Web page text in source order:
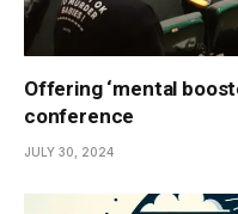
Offering ‘mental
conference
JULY 30, 2024